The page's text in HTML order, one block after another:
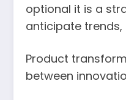
optional it is a
anticipate trends,
Product
between